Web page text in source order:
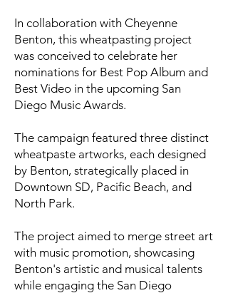
In collaboration with Cheyenne
Benton, this wheatpasting project
was conceived to celebrate her
nominations for Best Pop Album and
Best Video in the upcoming San
Diego Music Awards.
The campaign featured three distinct
wheatpaste artworks, each designed
by Benton, strategically placed in
Downtown SD, Pacific Beach, and
North Park.
The project aimed to merge street art
with music promotion, showcasing
Benton's artistic and musical talents
while engaging the San Diego